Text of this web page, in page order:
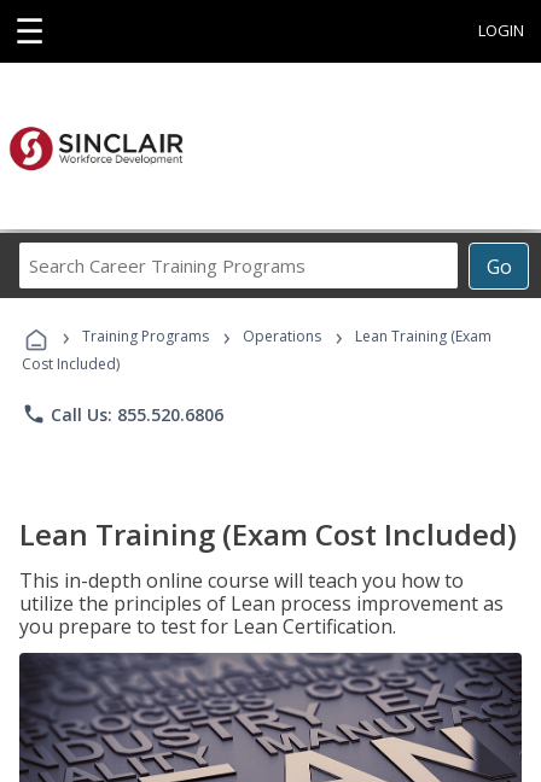
☰ LOGIN
Go
Career
Programs
› Training Programs › Operations ›
Lean Training (Exam
Cost Included)
phone Call Us: 855.520.6806
Lean Training (Exam Cost Included)
This in-depth online course will teach you how to
utilize the principles of Lean process improvement as
you prepare to test for Lean Certification.